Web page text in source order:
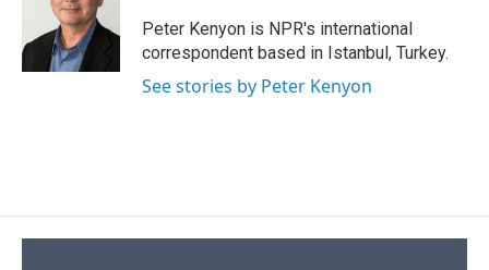
k
k
y
d
s
a
d
I
n
Peter Kenyon is NPR's international
correspondent based in Istanbul, Turkey.
See stories by Peter Kenyon